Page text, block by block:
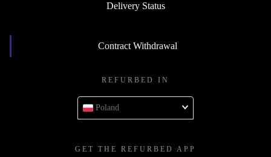
Delivery Status
Contract Withdrawal
REFURBED IN
Poland
GET THE REFURBED APP